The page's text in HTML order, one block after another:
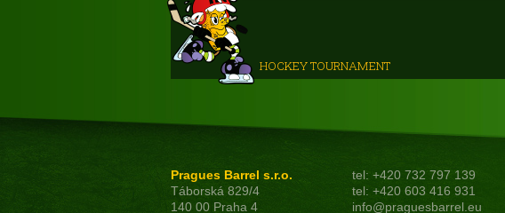
HOCKEY TOURNAMENT
Pragues Barrel s.r.o.
Táborská 829/4
140 00 Praha 4
tel: +420 732 797 139
tel: +420 603 416 931
info@praguesbarrel.eu